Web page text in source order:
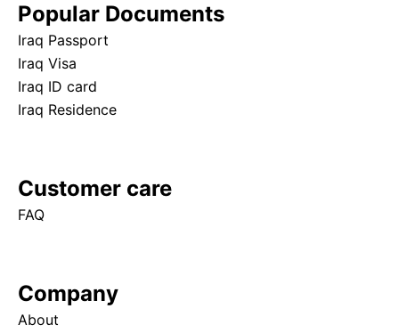
Popular Documents
Iraq Passport
Iraq Visa
Iraq ID card
Iraq Residence
Customer care
FAQ
Company
About